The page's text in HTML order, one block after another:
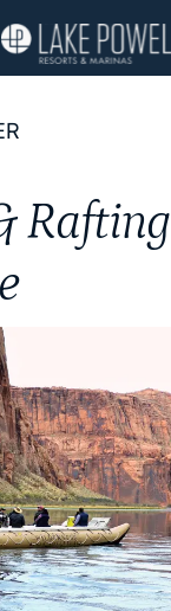
Rafting